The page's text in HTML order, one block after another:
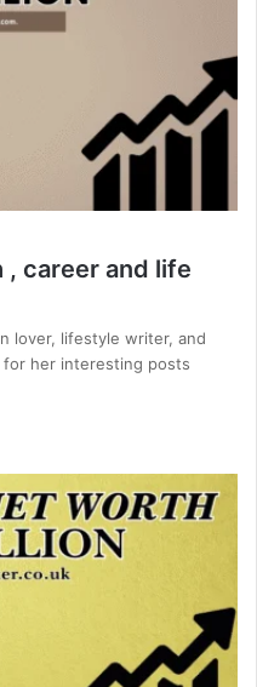
, career and life
lover, lifestyle writer, and
her interesting posts